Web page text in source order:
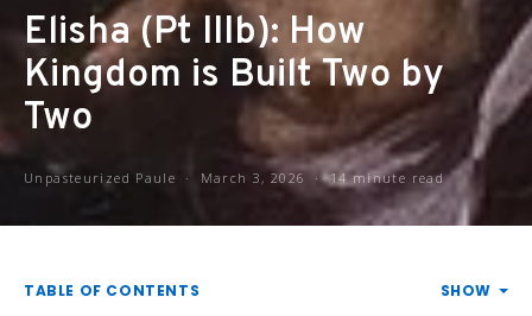
Elisha (Pt IIIb): How
Kingdom is Built Two by
Two
Unpasteurized Paule March 3, 2026 14 minute read
TABLE OF CONTENTS SHOW